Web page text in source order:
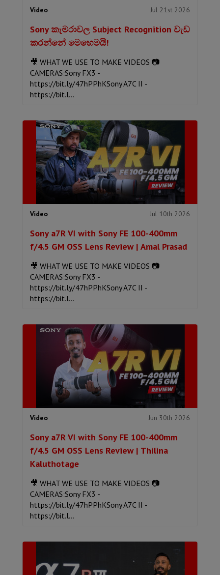
Video Jul 21st 2026
Sony කැමරාවල Subject Recognition වැඩ
කරන්නේ මෙහෙමයි!
🎥 WHAT WE USE TO MAKE VIDEOS 📷
CAMERAS:Sony FX3 -
https://bit.ly/47hPPhKSony A7C II -
https://bit.l...
Video Jul 10th 2026
Sony a7R VI with Sony FE 100-400mm
f/4.5 GM OSS Lens Review | Amal Prasad
🎥 WHAT WE USE TO MAKE VIDEOS 📷
CAMERAS:Sony FX3 -
https://bit.ly/47hPPhKSony A7C II -
https://bit.l...
Video Jun 30th 2026
Sony a7R VI with Sony FE 100-400mm
f/4.5 GM OSS Lens Review | Thilina
Kaluthotage
🎥 WHAT WE USE TO MAKE VIDEOS 📷
CAMERAS:Sony FX3 -
https://bit.ly/47hPPhKSony A7C II -
https://bit.l...